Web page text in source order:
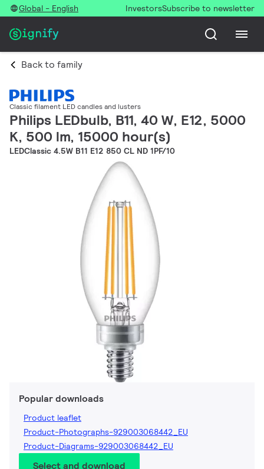
Global - English InvestorsSubscribe to newsletter
Back to family
Classic filament LED candles and lusters
Philips LEDbulb, B11, 40 W, E12, 5000
K, 500 lm, 15000 hour(s)
LEDClassic 4.5W B11 E12 850 CL ND 1PF/10
Popular downloads
Product leaflet
Product-Photographs-929003068442_EU
Product-Diagrams-929003068442_EU
Select and download